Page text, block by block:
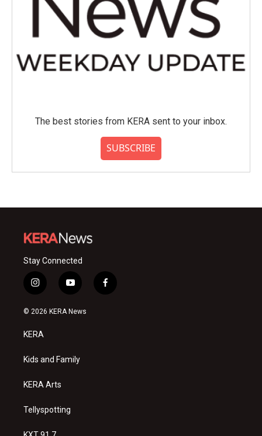
The best stories from KERA sent to your inbox.
SUBSCRIBE
Stay Connected
i
n
s
a
g
a
y
o
u
f
a
© 2026 KERA News
KERA
Kids and Family
KERA Arts
Tellyspotting